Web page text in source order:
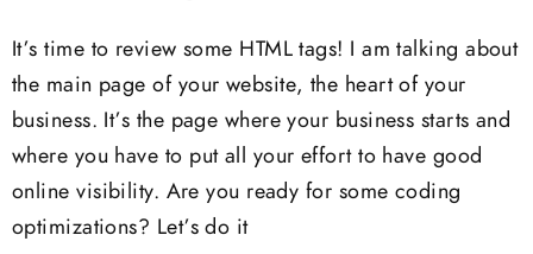
It’s time to review some HTML tags! I am talking about
the main page of your website, the heart of your
business. It’s the page where your business starts and
where you have to put all your effort to have good
online visibility. Are you ready for some coding
optimizations? Let’s do it